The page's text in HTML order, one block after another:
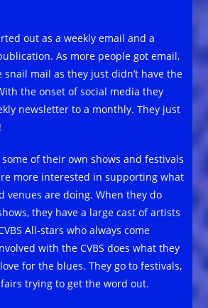
out as a weekly email and a
As more people got email,
mail as they just didn’t have the
the onset of social media they
newsletter to a monthly. They just
some of their own shows and festivals
more interested in supporting what
venues are doing. When they do
they have a large cast of artists
All-stars who always come
with the CVBS does what they
for the blues. They go to festivals,
trying to get the word out.